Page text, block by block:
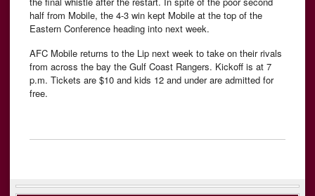
half from Mobile, the 4-3 win kept Mobile at the top of the
Eastern Conference heading into next week.
AFC Mobile returns to the Lip next week to take on their rivals
from across the bay the Gulf Coast Rangers. Kickoff is at 7
p.m. Tickets are $10 and kids 12 and under are admitted for
free.